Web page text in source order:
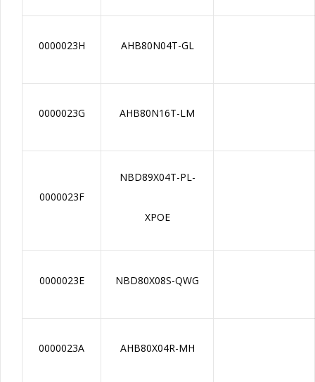
0000023H AHB80N04T-GL
0000023G AHB80N16T-LM
0000023F
NBD89X04T-PL-
XPOE
0000023E NBD80X08S-QWG
0000023A AHB80X04R-MH